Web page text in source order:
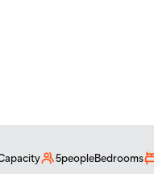
5peopleBedrooms